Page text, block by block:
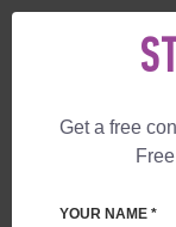
+1 844 892 78
SURROGACY BLOG
Get a free
YOUR NAME *